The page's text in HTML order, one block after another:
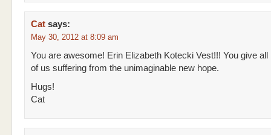
Cat says:
May 30, 2012 at 8:09 am
You are awesome! Erin Elizabeth Kotecki Vest!!! You give all
of us suffering from the unimaginable new hope.
Hugs!
Cat